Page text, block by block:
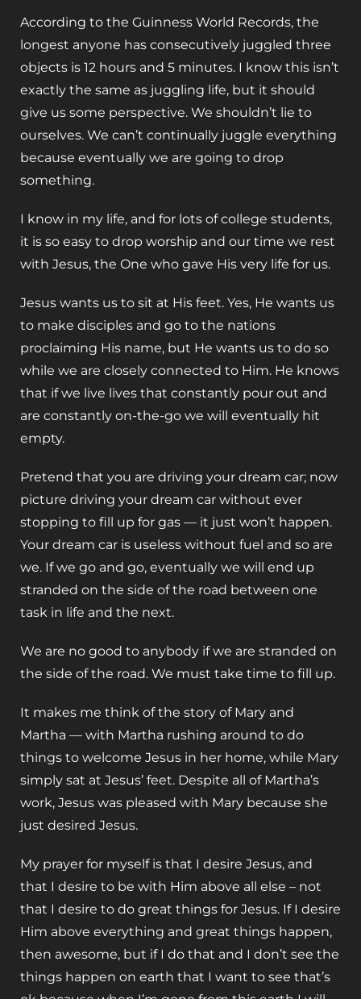
According to the Guinness World Records, the
longest anyone has consecutively juggled three
objects is 12 hours and 5 minutes. I know this isn’t
exactly the same as juggling life, but it should
give us some perspective. We shouldn’t lie to
ourselves. We can’t continually juggle everything
because eventually we are going to drop
something.
I know in my life, and for lots of college students,
it is so easy to drop worship and our time we rest
with Jesus, the One who gave His very life for us.
Jesus wants us to sit at His feet. Yes, He wants us
to make disciples and go to the nations
proclaiming His name, but He wants us to do so
while we are closely connected to Him. He knows
that if we live lives that constantly pour out and
are constantly on-the-go we will eventually hit
empty.
Pretend that you are driving your dream car; now
picture driving your dream car without ever
stopping to fill up for gas — it just won’t happen.
Your dream car is useless without fuel and so are
we. If we go and go, eventually we will end up
stranded on the side of the road between one
task in life and the next.
We are no good to anybody if we are stranded on
the side of the road. We must take time to fill up.
It makes me think of the story of Mary and
Martha — with Martha rushing around to do
things to welcome Jesus in her home, while Mary
simply sat at Jesus’ feet. Despite all of Martha’s
work, Jesus was pleased with Mary because she
just desired Jesus.
My prayer for myself is that I desire Jesus, and
that I desire to be with Him above all else – not
that I desire to do great things for Jesus. If I desire
Him above everything and great things happen,
then awesome, but if I do that and I don’t see the
things happen on earth that I want to see that’s